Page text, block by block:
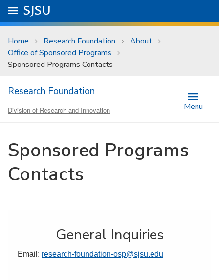
Skip to main content
University Menu .
Go to
SJSU
Home Research Foundation
About
Office of Sponsored Programs
Sponsored Programs Contacts
Research Foundation
Division of Research and Innovation Menu
Sponsored Programs
Contacts
General Inquiries
Email: research-foundation-osp@sjsu.edu